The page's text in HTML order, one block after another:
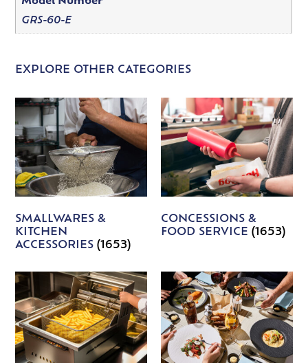
GRS-60-E
EXPLORE OTHER CATEGORIES
SMALLWARES &
KITCHEN
ACCESSORIES(1653)
CONCESSIONS &
FOOD SERVICE (1653)